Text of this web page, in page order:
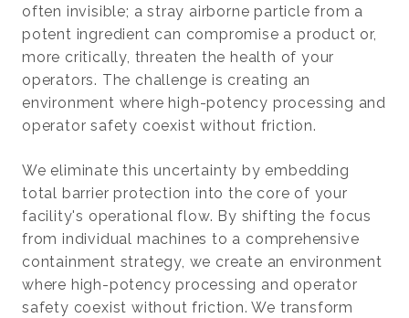
often invisible; a stray airborne particle from a
potent ingredient can compromise a product or,
more critically, threaten the health of your
operators. The challenge is creating an
environment where high-potency processing and
operator safety coexist without friction.
We eliminate this uncertainty by embedding
total barrier protection into the core of your
facility's operational flow. By shifting the focus
from individual machines to a comprehensive
containment strategy, we create an environment
where high-potency processing and operator
safety coexist without friction. We transform